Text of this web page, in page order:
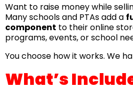
Want to raise money while
Many schools and PTAs add a
component to their online
programs, events, or school
You choose how it works. We
What’s